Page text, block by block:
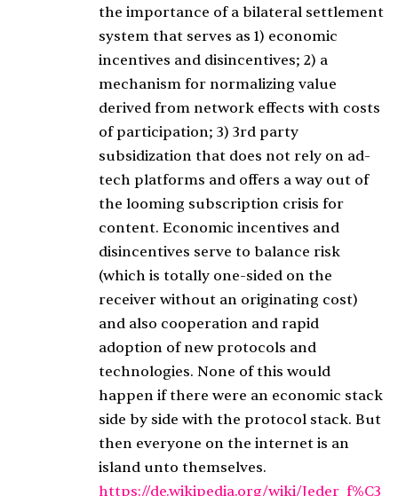
s
:
the importance of a bilateral settlement
system that serves as 1) economic
incentives and disincentives; 2) a
mechanism for normalizing value
derived from network effects with costs
of participation; 3) 3rd party
subsidization that does not rely on ad-
tech platforms and offers a way out of
the looming subscription crisis for
content. Economic incentives and
disincentives serve to balance risk
(which is totally one-sided on the
receiver without an originating cost)
and also cooperation and rapid
adoption of new protocols and
technologies. None of this would
happen if there were an economic stack
side by side with the protocol stack. But
then everyone on the internet is an
island unto themselves.
https://de.wikipedia.org/wiki/Jeder_f%C3